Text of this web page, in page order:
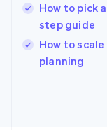
How to pick
step guide
How to
planning
English
Ireland
English
Italy
English